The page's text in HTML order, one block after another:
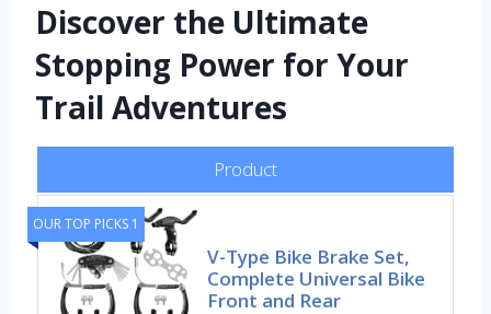
Discover the Ultimate
Stopping Power for Your
Trail Adventures
Product
OUR TOP PICKS 1
V-Type Bike Brake Set,
Complete Universal Bike
Front and Rear